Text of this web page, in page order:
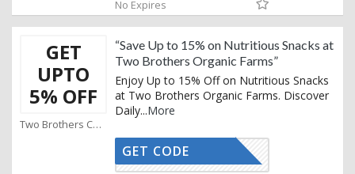
No Expires
GET
UPTO
5% OFF
Two Brothers Coupons
“Save Up to 15% on Nutritious Snacks at
Two Brothers Organic Farms”
Enjoy Up to 15% Off on Nutritious Snacks
at Two Brothers Organic Farms. Discover
Daily...More
AFFOY
GET CODE